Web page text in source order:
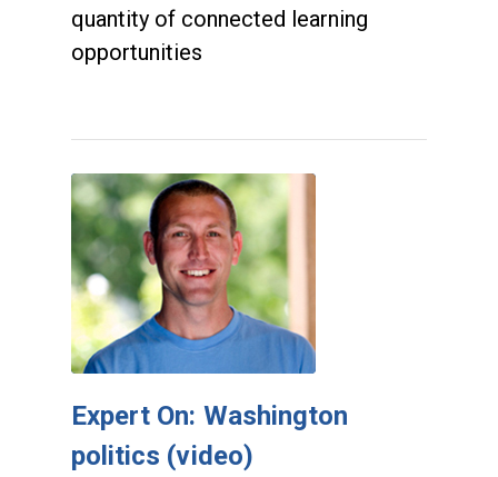
quantity of connected learning
opportunities
Expert On: Washington
politics (video)